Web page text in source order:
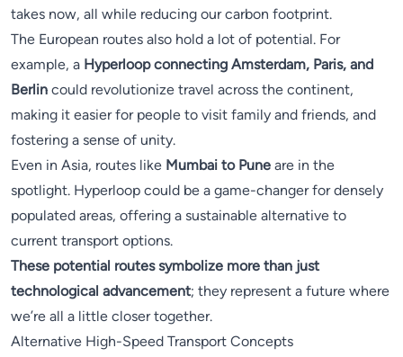
takes now, all while reducing our carbon footprint.
The European routes also hold a lot of potential. For
example, a Hyperloop connecting Amsterdam, Paris, and
Berlin could revolutionize travel across the continent,
making it easier for people to visit family and friends, and
fostering a sense of unity.
Even in Asia, routes like Mumbai to Pune are in the
spotlight. Hyperloop could be a game-changer for densely
populated areas, offering a sustainable alternative to
current transport options.
These potential routes symbolize more than just
technological advancement; they represent a future where
we’re all a little closer together.
Alternative High-Speed Transport Concepts